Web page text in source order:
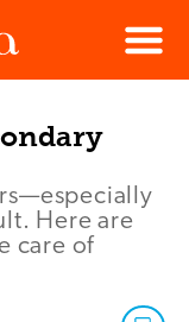
Menu
Here are
care of